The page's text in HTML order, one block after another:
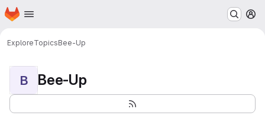
Skip to main content
Homepage
ExploreTopicsBee-Up
B Bee-Up